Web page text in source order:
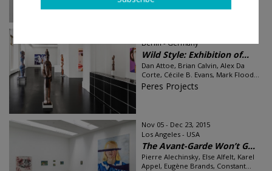
Galerie Krinzinger
Berlin - Germany
Wild Style: Exhibition of...
Dan Attoe, Brian Calvin, Alex Da
Corte, Cécile B. Evans, Mark Flood...
Peres Projects
Nov 05 - Dec 23, 2015
Los Angeles - USA
The Avant-Garde Won’t G...
Pierre Alechinsky, Else Alfelt, Karel
Appel, Eugène Brands, Constant...
Subscribe